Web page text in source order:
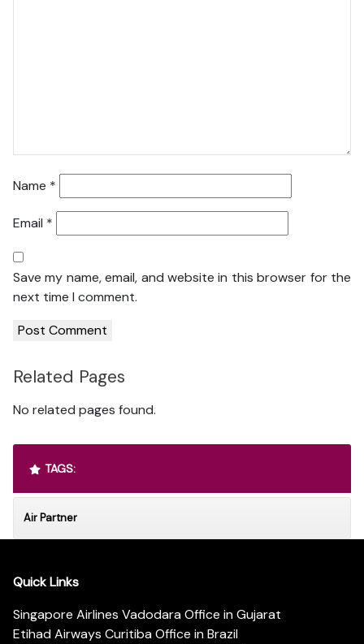
Name *
Email *
Save my name, email, and website in this browser for the
next time I comment.
Related Pages
No related pages found.
TAGS:
Air Partner
Quick Links
Singapore Airlines Vadodara Office in Gujarat
Etihad Airways Curitiba Office in Brazil